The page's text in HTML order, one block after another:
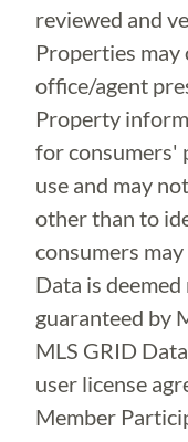
reviewed and
Properties may
office/agent
Property
for consumers'
use and may
other than to
consumers
Data is
guaranteed by
MLS GRID
user license
Member